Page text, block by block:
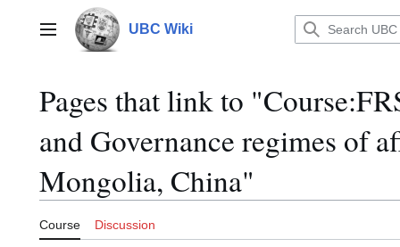
contentMain menu UBC Wiki
Pages that link to
and Governance regimes of
Mongolia, China"
Course Discussion